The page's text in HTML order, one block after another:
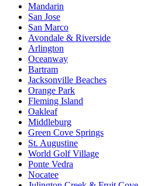
Mandarin
San Jose
San Marco
Avondale & Riverside
Arlington
Oceanway
Bartram
Jacksonville Beaches
Orange Park
Fleming Island
Oakleaf
Middleburg
Green Cove Springs
St. Augustine
World Golf Village
Ponte Vedra
Nocatee